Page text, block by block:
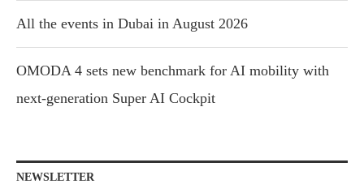
All the events in Dubai in August 2026
OMODA 4 sets new benchmark for AI mobility with
next-generation Super AI Cockpit
NEWSLETTER